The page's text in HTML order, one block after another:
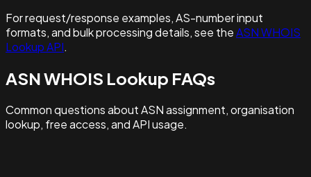
For request/response examples, AS-number input
formats, and bulk processing details, see theASN WHOIS
Lookup API.
ASN WHOIS Lookup FAQs
Common questions about ASN assignment, organisation
lookup, free access, and API usage.